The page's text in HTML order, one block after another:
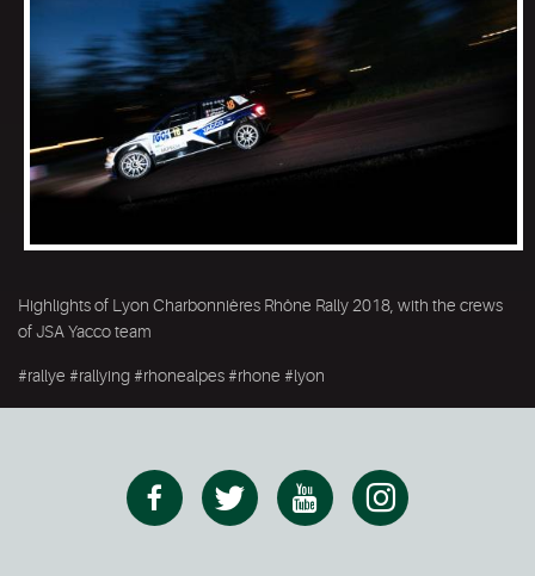
Highlights of Lyon Charbonnières Rhône Rally 2018, with the crews
of JSA Yacco team
#rallye #rallying #rhonealpes #rhone #lyon